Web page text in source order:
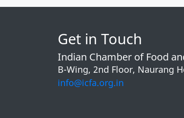
Get in Touch
Indian Chamber of Food
B-Wing, 2nd Floor, Naurang
info@icfa.org.in